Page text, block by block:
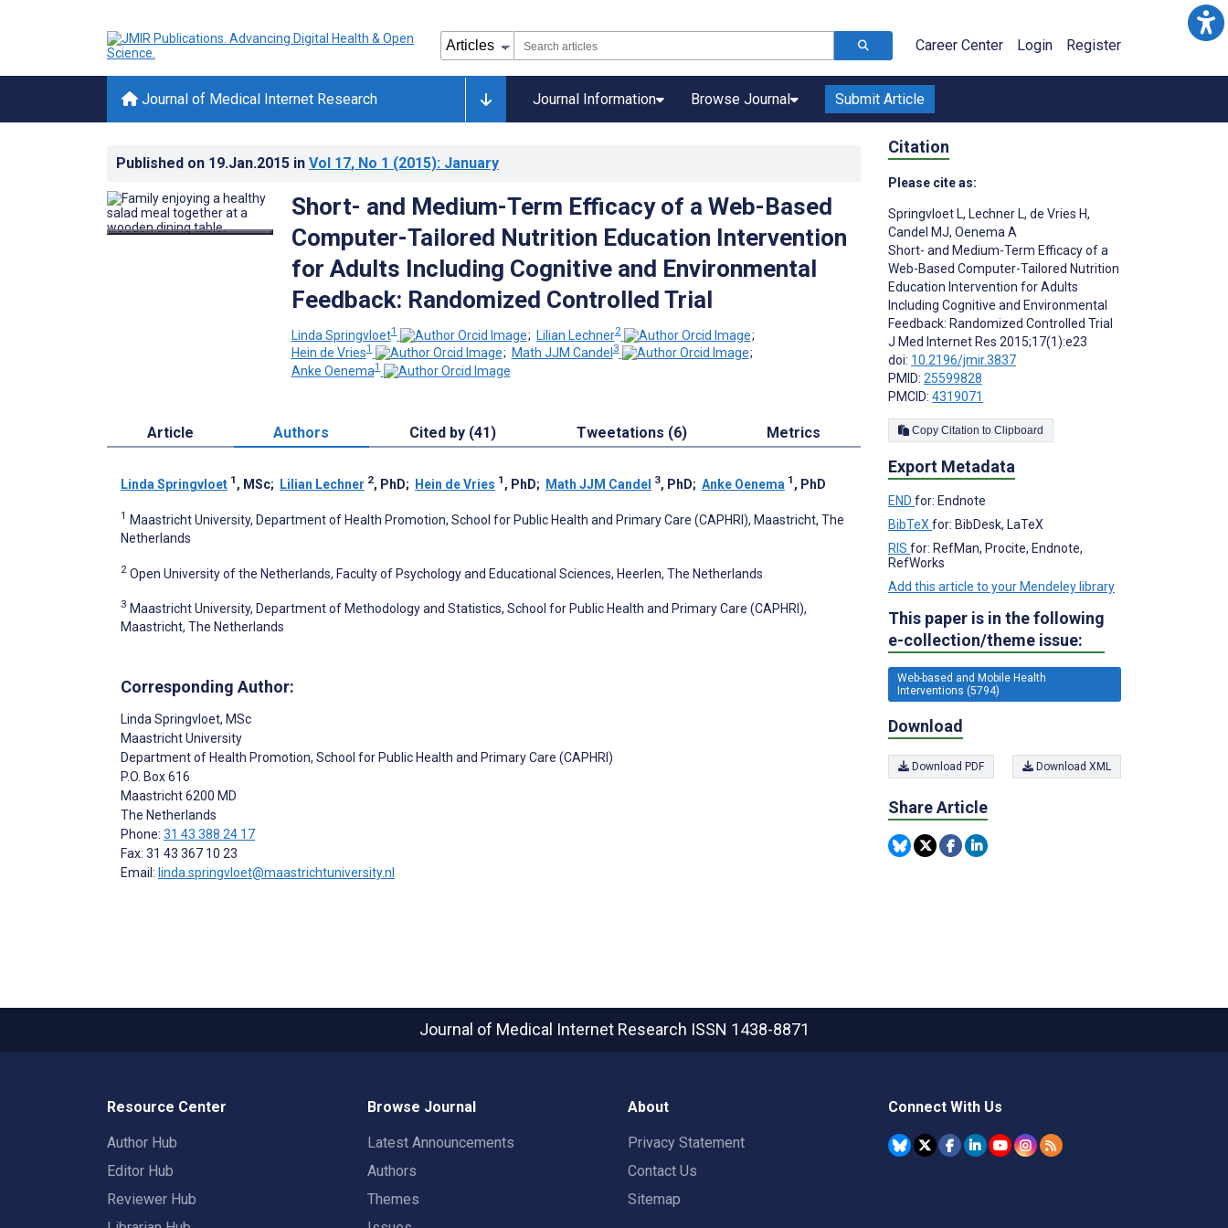
Career Center Login Register
Journal of Medical Internet Research Journal Information Browse Journal Submit Article
Published on 19.Jan.2015 in Vol 17, No 1 (2015): January
Short- and Medium-Term Efficacy of a Web-Based
Computer-Tailored Nutrition Education Intervention
for Adults Including Cognitive and Environmental
Feedback: Randomized Controlled Trial
Linda Springvloet1 ; Lilian Lechner2
;
Hein de Vries1 ; Math JJM Candel3
;
Anke Oenema1
Article Authors Cited by (41) Tweetations (6) Metrics
Linda Springvloet 1 , MSc; Lilian Lechner 2, PhD; Hein de Vries 1 , PhD; Math JJM Candel 3, PhD; Anke Oenema 1 , PhD
1 Maastricht University, Department of Health Promotion, School for Public Health and Primary Care (CAPHRI), Maastricht, The
Netherlands
2 Open University of the Netherlands, Faculty of Psychology and Educational Sciences, Heerlen, The Netherlands
3 Maastricht University, Department of Methodology and Statistics, School for Public Health and Primary Care (CAPHRI),
Maastricht, The Netherlands
Corresponding Author:
Linda Springvloet, MSc
Maastricht University
Department of Health Promotion, School for Public Health and Primary Care (CAPHRI)
P.O. Box 616
Maastricht6200 MD
The Netherlands
Phone: 31 43 388 24 17
Fax: 31 43 367 10 23
Email: linda.springvloet@maastrichtuniversity.nl
Citation
Please cite as:
Springvloet L, Lechner L, de Vries H,
Candel MJ, Oenema A
Short- and Medium-Term Efficacy of a
Web-Based Computer-Tailored Nutrition
Education Intervention for Adults
Including Cognitive and Environmental
Feedback: Randomized Controlled Trial
J Med Internet Res 2015;17(1):e23
doi: 10.2196/jmir.3837
PMID: 25599828
PMCID: 4319071
Copy Citation to Clipboard
Export Metadata
END for: Endnote
BibTeX for: BibDesk, LaTeX
RIS for: RefMan, Procite, Endnote,
RefWorks
Add this article to your Mendeley library
This paper is in the following
e-collection/theme issue:
Web-based and Mobile Health
Interventions (5794)
Download
Download PDF Download XML
Share Article
Journal of Medical Internet Research ISSN 1438-8871
Resource Center
Author Hub
Editor Hub
Reviewer Hub
Browse Journal
Latest Announcements
Authors
Themes
About
Privacy Statement
Contact Us
Sitemap
Connect With Us